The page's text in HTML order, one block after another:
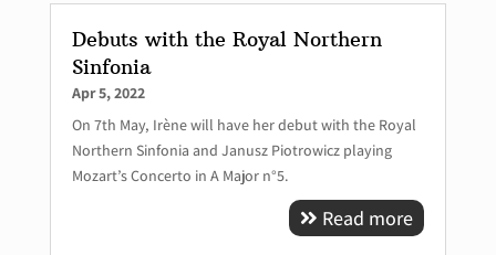
Debuts with the Royal Northern
Sinfonia
Apr 5, 2022
On 7th May, Irène will have her debut with the Royal
Northern Sinfonia and Janusz Piotrowicz playing
Mozart’s Concerto in A Major n°5.
Read more